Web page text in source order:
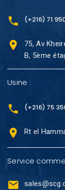
(+216) 71
75, Av
B, 5ème
Usine :
(+216) 75
Rt el
Service